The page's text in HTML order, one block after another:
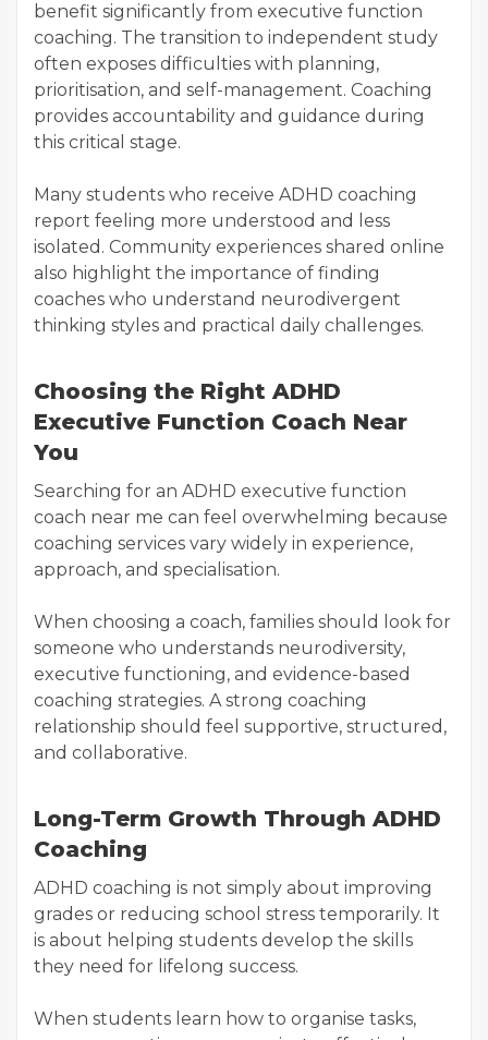
benefit significantly from executive function
coaching. The transition to independent study
often exposes difficulties with planning,
prioritisation, and self-management. Coaching
provides accountability and guidance during
this critical stage.
Many students who receive ADHD coaching
report feeling more understood and less
isolated. Community experiences shared online
also highlight the importance of finding
coaches who understand neurodivergent
thinking styles and practical daily challenges.
Choosing the Right ADHD
Executive Function Coach Near
You
Searching for an ADHD executive function
coach near me can feel overwhelming because
coaching services vary widely in experience,
approach, and specialisation.
When choosing a coach, families should look for
someone who understands neurodiversity,
executive functioning, and evidence-based
coaching strategies. A strong coaching
relationship should feel supportive, structured,
and collaborative.
Long-Term Growth Through ADHD
Coaching
ADHD coaching is not simply about improving
grades or reducing school stress temporarily. It
is about helping students develop the skills
they need for lifelong success.
When students learn how to organise tasks,